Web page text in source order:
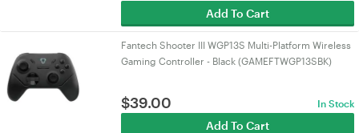
Add To Cart
Fantech Shooter III WGP13S Multi-Platform Wireless
Gaming Controller - Black (GAMEFTWGP13SBK)
$39.00 In Stock
Add To Cart